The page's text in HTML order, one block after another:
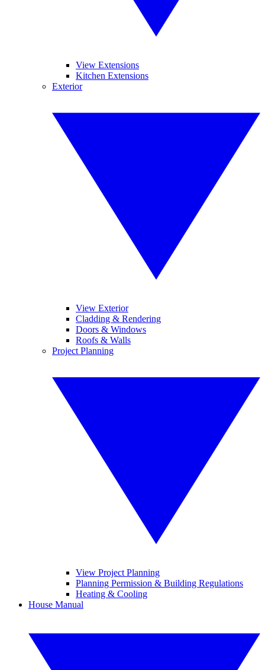
View Extensions
Kitchen Extensions
Exterior
View Exterior
Cladding & Rendering
Doors & Windows
Roofs & Walls
Project Planning
View Project Planning
Planning Permission & Building Regulations
Heating & Cooling
House Manual